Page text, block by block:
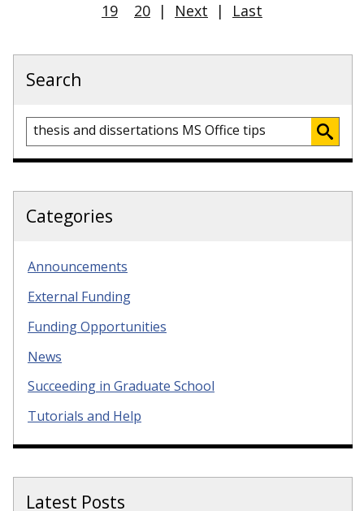
19
20 | Next | Last
Search
Categories
Announcements
External Funding
Funding Opportunities
News
Succeeding in Graduate School
Tutorials and Help
Latest Posts